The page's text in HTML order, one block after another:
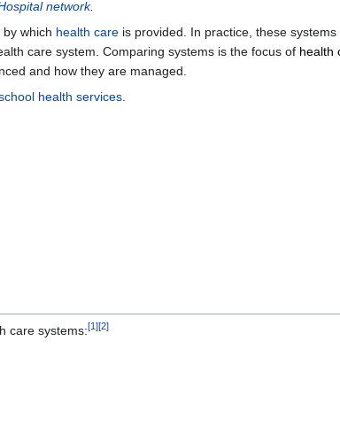
network.
by which health care is provided. In practice, these
care system. Comparing systems is the focus of health
and how they are managed.
health services
care systems:[1][2]